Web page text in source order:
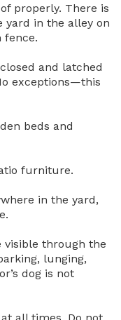
properly. There is
yard in the alley on
fence.
exceptions—this
lunging,
dog is not